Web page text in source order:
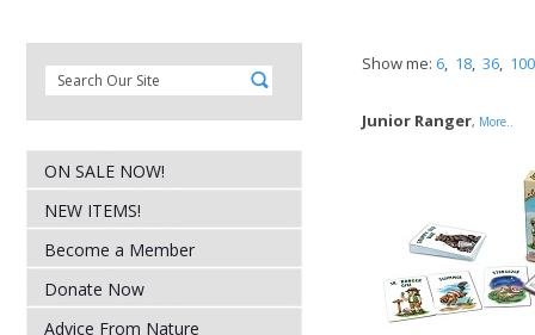
ON SALE NOW!
NEW ITEMS!
Become a Member
Donate Now
Advice From Nature
Show me: 6, 18, 36, 100
Junior Ranger, More..